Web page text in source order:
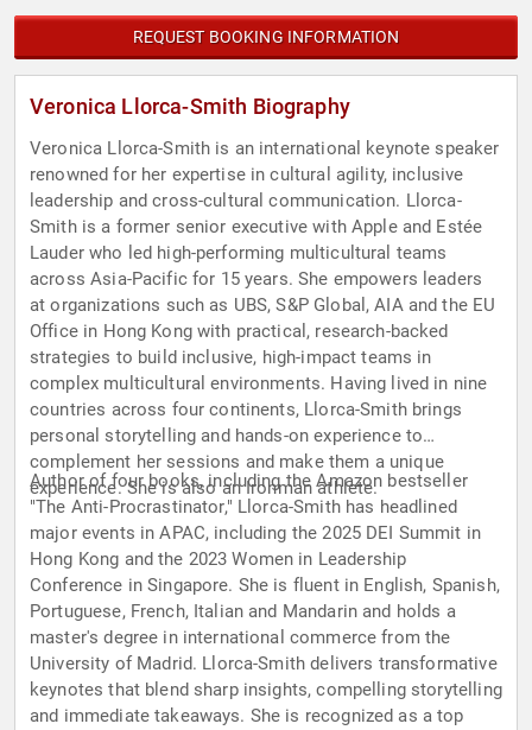
REQUEST BOOKING INFORMATION
Veronica Llorca-Smith Biography
Veronica Llorca-Smith is an international keynote speaker
renowned for her expertise in cultural agility, inclusive
leadership and cross-cultural communication. Llorca-
Smith is a former senior executive with Apple and Estée
Lauder who led high-performing multicultural teams
across Asia-Pacific for 15 years. She empowers leaders
at organizations such as UBS, S&P Global, AIA and the EU
Office in Hong Kong with practical, research-backed
strategies to build inclusive, high-impact teams in
complex multicultural environments. Having lived in nine
countries across four continents, Llorca-Smith brings
personal storytelling and hands-on experience to
complement her sessions and make them a unique
experience. She is also an Ironman athlete.
Author of four books, including the Amazon bestseller
"The Anti-Procrastinator," Llorca-Smith has headlined
major events in APAC, including the 2025 DEI Summit in
Hong Kong and the 2023 Women in Leadership
Conference in Singapore. She is fluent in English, Spanish,
Portuguese, French, Italian and Mandarin and holds a
master's degree in international commerce from the
University of Madrid. Llorca-Smith delivers transformative
keynotes that blend sharp insights, compelling storytelling
and immediate takeaways. She is recognized as a top